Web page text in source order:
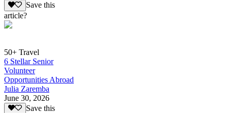
Save this
article?
50+ Travel
6 Stellar Senior
Volunteer
Opportunities Abroad
Julia Zaremba
June 30, 2026
Save this